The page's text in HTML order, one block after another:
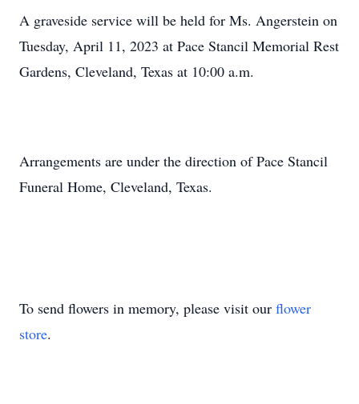
A graveside service will be held for Ms. Angerstein on
Tuesday, April 11, 2023 at Pace Stancil Memorial Rest
Gardens, Cleveland, Texas at 10:00 a.m.
Arrangements are under the direction of Pace Stancil
Funeral Home, Cleveland, Texas.
To send flowers in memory, please visit our flower
store.